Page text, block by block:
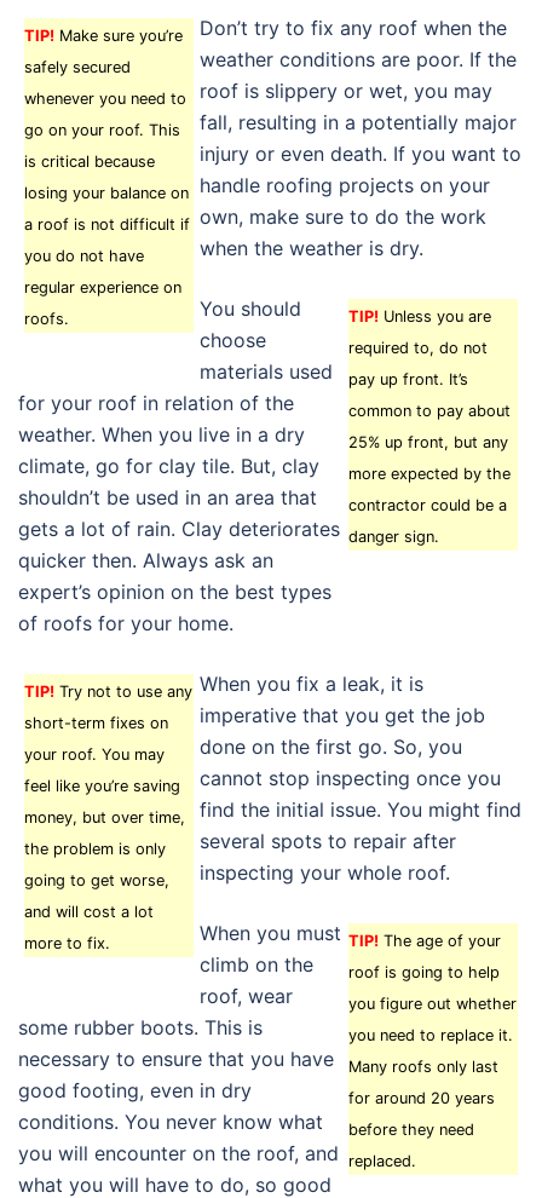
TIP! Make sure you’re
safely secured
whenever you need to
go on your roof. This
is critical because
losing your balance on
a roof is not difficult if
you do not have
regular experience on
roofs.
Don’t try to fix any roof when the
weather conditions are poor. If the
roof is slippery or wet, you may
fall, resulting in a potentially major
injury or even death. If you want to
handle roofing projects on your
own, make sure to do the work
when the weather is dry.
TIP! Unless you are
required to, do not
pay up front. It’s
common to pay about
25% up front, but any
more expected by the
contractor could be a
danger sign.
You should
choose
materials used
for your roof in relation of the
weather. When you live in a dry
climate, go for clay tile. But, clay
shouldn’t be used in an area that
gets a lot of rain. Clay deteriorates
quicker then. Always ask an
expert’s opinion on the best types
of roofs for your home.
TIP! Try not to use any
short-term fixes on
your roof. You may
feel like you’re saving
money, but over time,
the problem is only
going to get worse,
and will cost a lot
more to fix.
When you fix a leak, it is
imperative that you get the job
done on the first go. So, you
cannot stop inspecting once you
find the initial issue. You might find
several spots to repair after
inspecting your whole roof.
TIP! The age of your
roof is going to help
you figure out whether
you need to replace it.
Many roofs only last
for around 20 years
before they need
replaced.
When you must
climb on the
roof, wear
some rubber boots. This is
necessary to ensure that you have
good footing, even in dry
conditions. You never know what
you will encounter on the roof, and
what you will have to do, so good